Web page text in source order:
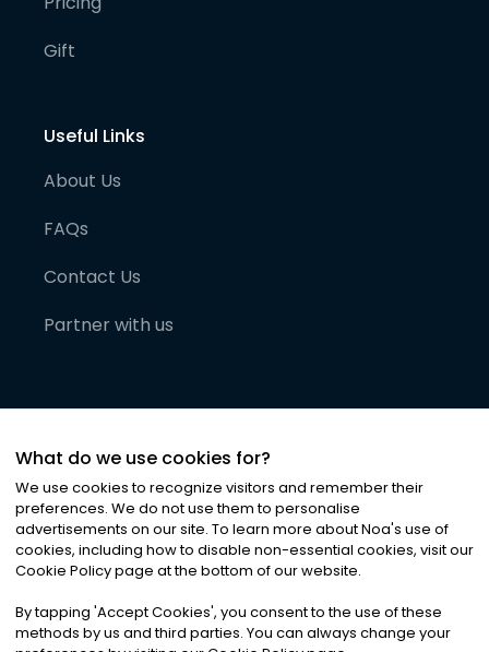
Gift
Useful Links
About Us
FAQs
Contact Us
Partner with us
©2026Noa News Ltd. ALL RIGHTS RESERVED
Privacy|Terms & Conditions|Cookies
What do we use cookies for?
We use cookies to recognize visitors and remember their
preferences. We do not use them to personalise
advertisements on our site. To learn more about Noa's use of
cookies, including how to disable non-essential cookies, visit our
Cookie Policy page at the bottom of our website.
By tapping 'Accept Cookies', you consent to the use of these
methods by us and third parties. You can always change your